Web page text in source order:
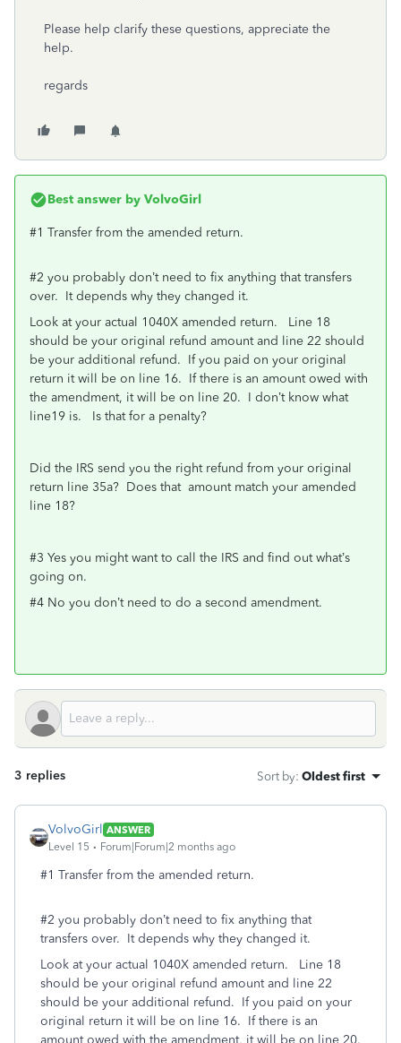
Please help clarify these questions, appreciate the
help.
regards
Best answer by VolvoGirl
#1 Transfer from the amended return.
#2 you probably don’t need to fix anything that transfers
over. It depends why they changed it.
Look at your actual 1040X amended return. Line 18
should be your original refund amount and line 22 should
be your additional refund. If you paid on your original
return it will be on line 16. If there is an amount owed with
the amendment, it will be on line 20. I don’t know what
line19 is. Is that for a penalty?
Did the IRS send you the right refund from your original
return line 35a? Does that amount match your amended
line 18?
#3 Yes you might want to call the IRS and find out what’s
going on.
#4 No you don’t need to do a second amendment.
3 replies Sort by: Oldest first
VolvoGirl ANSWER
Level 15
Forum|Forum|2 months ago
#1 Transfer from the amended return.
#2 you probably don’t need to fix anything that
transfers over. It depends why they changed it.
Look at your actual 1040X amended return. Line 18
should be your original refund amount and line 22
should be your additional refund. If you paid on your
original return it will be on line 16. If there is an
amount owed with the amendment, it will be on line 20.